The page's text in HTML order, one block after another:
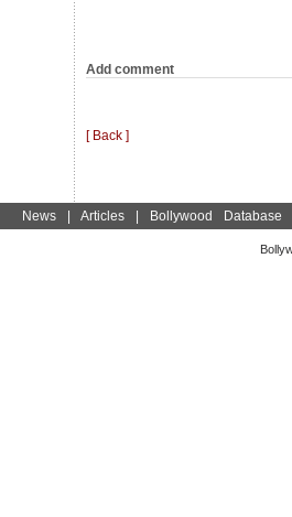
Add comment
[ Back ]
News| Articles| Bollywood Database